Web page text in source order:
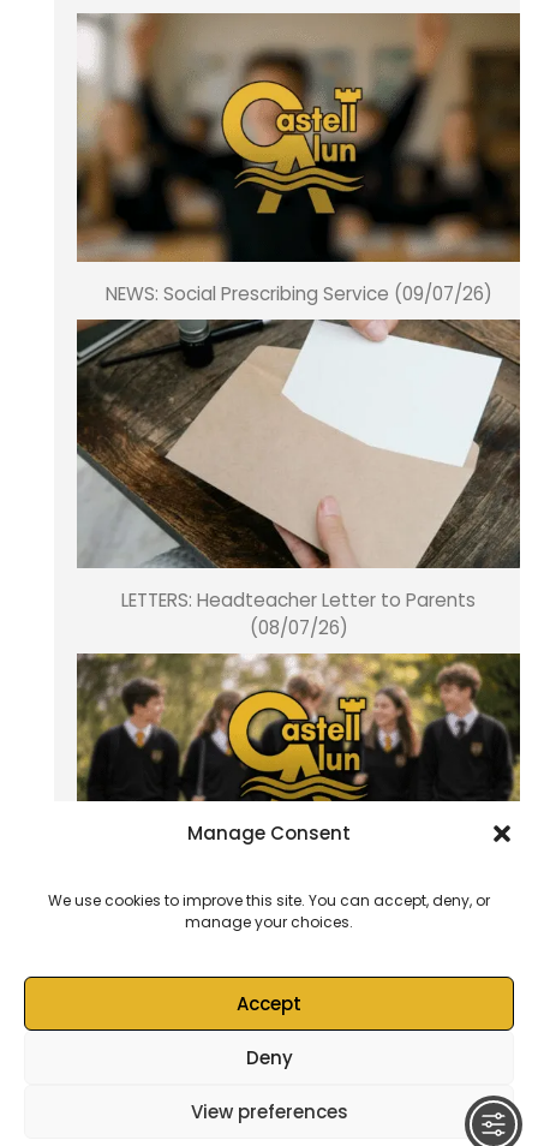
Manage Consent
We use cookies to improve this site. You can accept, deny, or
manage your choices.
Accept
Deny
View preferences
NEWS: Social Prescribing Service (09/07/26)
LETTERS: Headteacher Letter to Parents
(08/07/26)
School Blog (03/07/26)
Castell Alun High School